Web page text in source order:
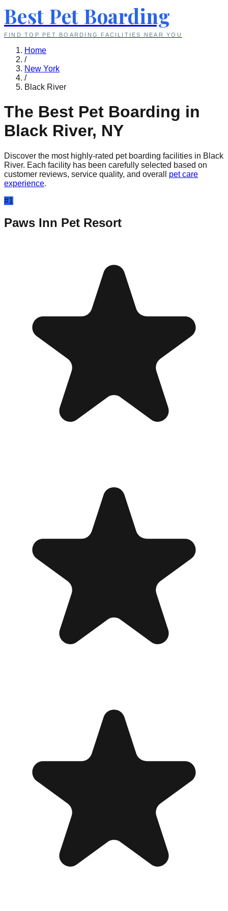
Best Pet Boarding
FIND TOP PET BOARDING FACILITIES NEAR YOU
Home
/
New York
/
Black River
The Best Pet Boarding in
Black River, NY
Discover the most highly-rated pet boarding facilities in Black
River. Each facility has been carefully selected based on
customer reviews, service quality, and overall
pet care
experience.
#1
Paws Inn Pet Resort